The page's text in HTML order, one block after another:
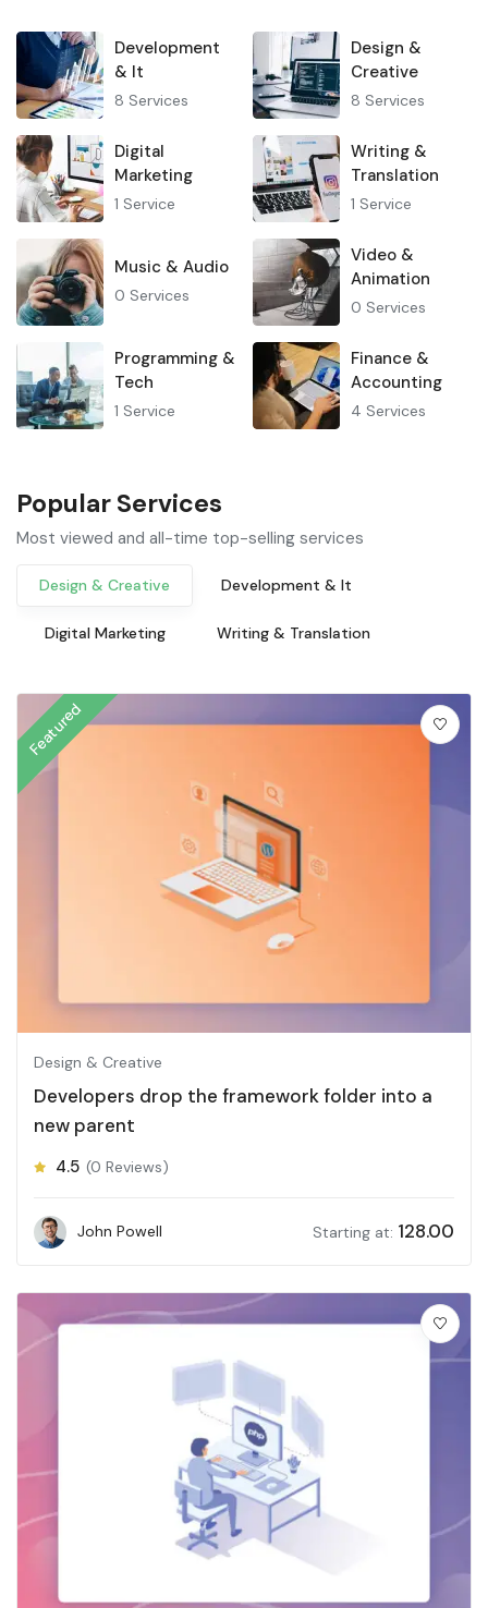
8 Services
Development
& It
8 Services
Design &
Creative
1 Service
Digital
Marketing
1 Service
Writing &
Translation
0 Services
Music & Audio
0 Services
Video &
Animation
1 Service
Programming &
Tech
4 Services
Finance &
Accounting
Popular Services
Most viewed and all-time top-selling services
Design & Creative Development & It
Digital Marketing Writing & Translation
Featured
Design & Creative
Developers drop the framework folder into a
new parent
4.5 (0 Reviews)
John Powell Starting at: 128.00